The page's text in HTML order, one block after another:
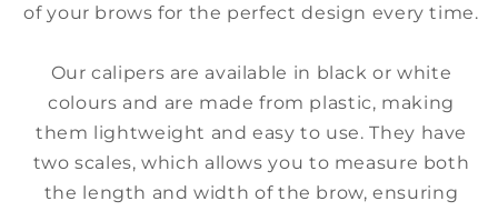
of your brows for the perfect design every time.
Our calipers are available in black or white
colours and are made from plastic, making
them lightweight and easy to use. They have
two scales, which allows you to measure both
the length and width of the brow, ensuring